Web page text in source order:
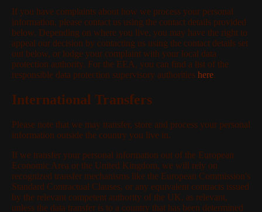
If you have complaints about how we process your personal
information, please contact us using the contact details provided
below. Depending on where you live, you may have the right to
appeal our decision by contacting us using the contact details set
out below, or lodge your complaint with your local data
protection authority. For the EEA, you can find a list of the
responsible data protection supervisory authorities here.
International Transfers
Please note that we may transfer, store and process your personal
information outside the country you live in.
If we transfer your personal information out of the European
Economic Area or the United Kingdom, we will rely on
recognized transfer mechanisms like the European Commission's
Standard Contractual Clauses, or any equivalent contracts issued
by the relevant competent authority of the UK, as relevant,
unless the data transfer is to a country that has been determined